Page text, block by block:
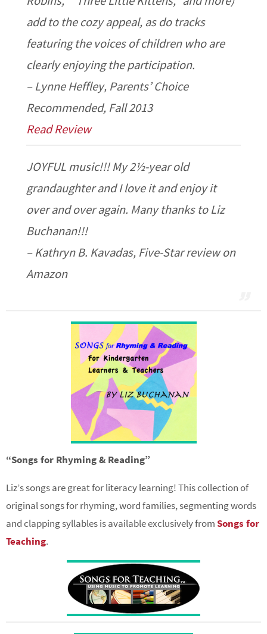
add to the cozy appeal, as do tracks
featuring the voices of children who are
clearly enjoying the participation.
– Lynne Heffley, Parents’ Choice
Recommended, Fall 2013
Read Review
JOYFUL music!!! My 2½-year old
grandaughter and I love it and enjoy it
over and over again. Many thanks to Liz
Buchanan!!!
– Kathryn B. Kavadas, Five-Star review on
Amazon
“Songs for Rhyming & Reading”
Liz’s songs are great for literacy learning! This collection of
original songs for rhyming, word families, segmenting words
and clapping syllables is available exclusively fromSongs for
Teaching.